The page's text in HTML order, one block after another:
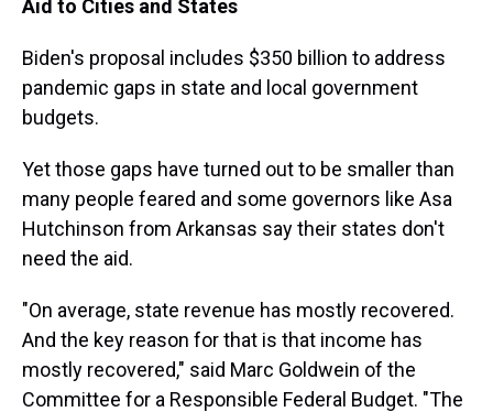
Aid to Cities and States
Biden's proposal includes $350 billion to address
pandemic gaps in state and local government
budgets.
Yet those gaps have turned out to be smaller than
many people feared and some governors like Asa
Hutchinson from Arkansas say their states don't
need the aid.
"On average, state revenue has mostly recovered.
And the key reason for that is that income has
mostly recovered," said Marc Goldwein of the
Committee for a Responsible Federal Budget. "The